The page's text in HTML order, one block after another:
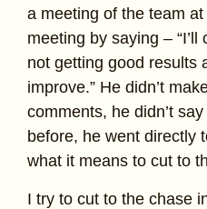
a meeting of the team
meeting by saying –
not getting good results
improve.” He didn’t
comments, he didn’t
before, he went directly
what it means to cut to
I try to cut to the chase